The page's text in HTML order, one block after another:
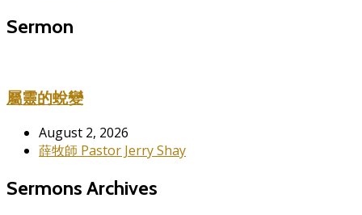
Sermon
屬靈的蛻變
August 2, 2026
薛牧師 Pastor Jerry Shay
Sermons Archives